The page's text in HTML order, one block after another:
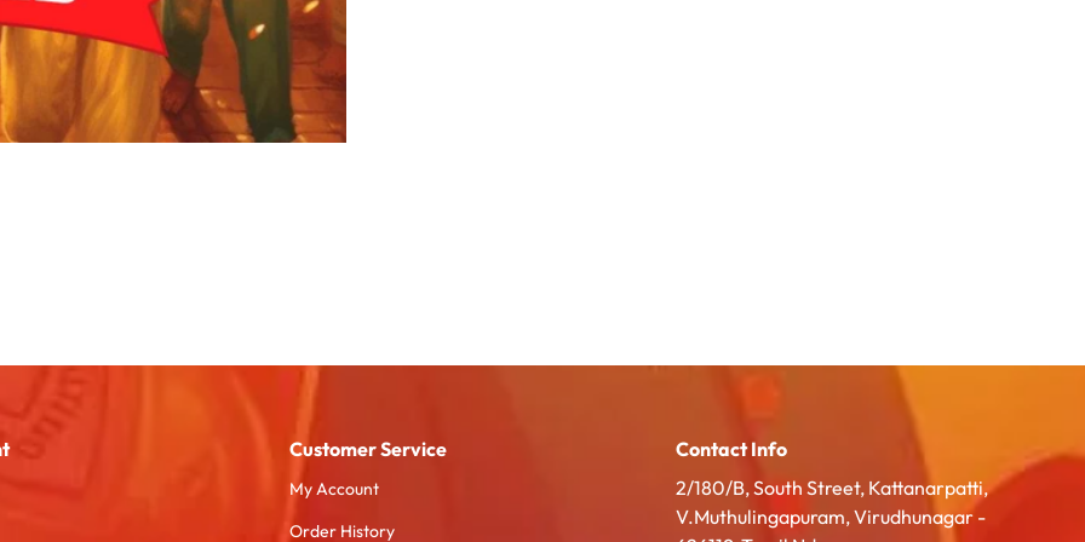
Customer Service
My Account
Order History
Contact Info
2/180/B, South Street, Kattanarpatti,
V.Muthulingapuram, Virudhunagar -